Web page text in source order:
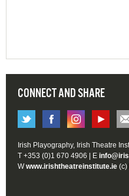
CONNECT AND SHARE
Irish Playography, Irish Theatre
T +353 (0)1 670 4906 | E
Wwww.irishtheatreinstitute.ie (c)